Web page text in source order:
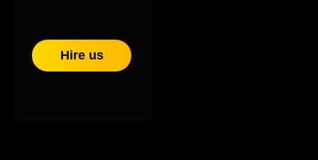
Hire us